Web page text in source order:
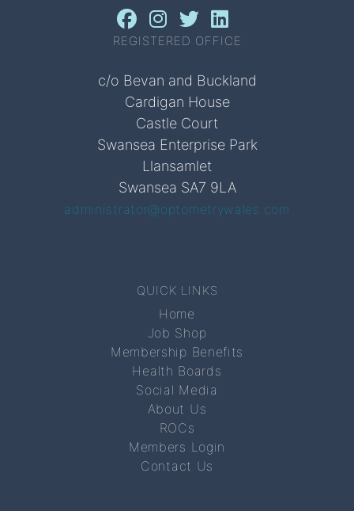
REGISTERED OFFICE
c/o Bevan and Buckland
Cardigan House
Castle Court
Swansea Enterprise Park
Llansamlet
Swansea SA7 9LA
administrator@optometrywales.com
QUICK LINKS
Home
Job Shop
Membership Benefits
Health Boards
Social Media
About Us
ROCs
Members Login
Contact Us